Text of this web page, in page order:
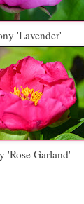
'Lavender'
'Rose Garland'